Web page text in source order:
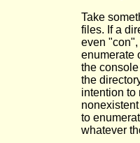
Take
files. If a
even
enumerate
the
the
intention to
to
whatever